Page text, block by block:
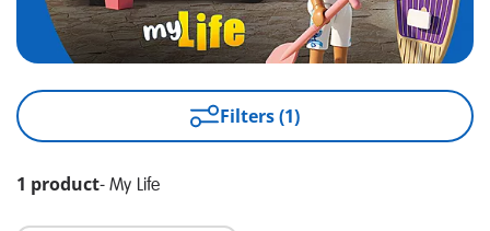
Filters (1)
1 product- My Life